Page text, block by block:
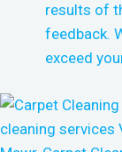
results of
feedback.
exceed